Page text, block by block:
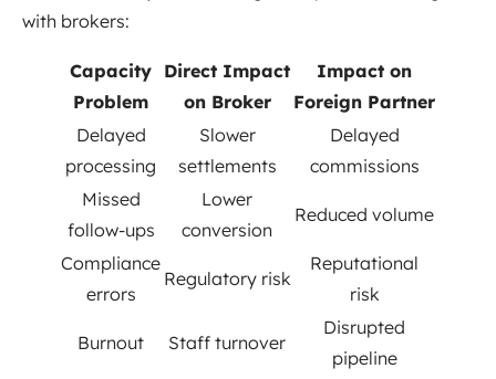
with brokers:
Capacity
Problem
Direct Impact
on Broker
Impact on
Foreign Partner
Delayed
processing
Slower
settlements
Delayed
commissions
Missed
follow-ups
Lower
conversion
Reduced volume
Compliance
errors
Regulatory risk
Reputational
risk
Burnout Staff turnover
Disrupted
pipeline